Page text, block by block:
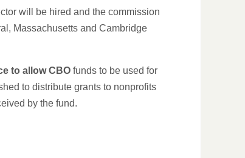
will be hired and the commission
Massachusetts and Cambridge
to allow CBO funds to be used for
to distribute grants to nonprofits
by the fund.